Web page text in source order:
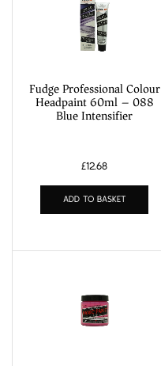
Fudge Professional Colour
Headpaint 60ml – 088
Blue Intensifier
£12.68
ADD TO BASKET